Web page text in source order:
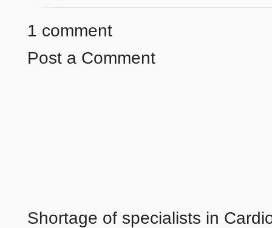
1 comment
Post a Comment
Shortage of specialists in